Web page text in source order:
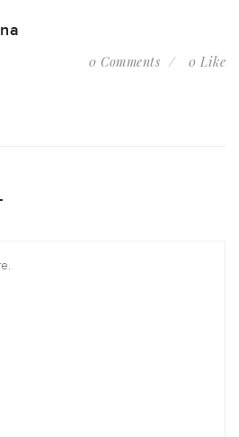
0 Comments 0 Like